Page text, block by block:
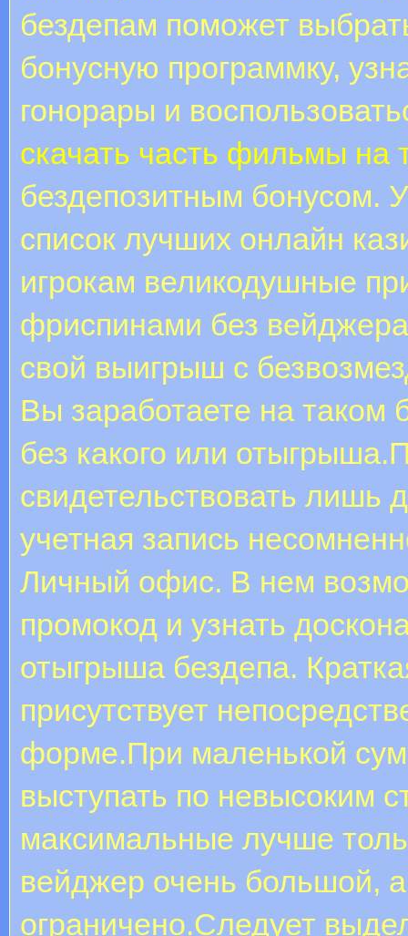
бездепам поможет
бонусную программку,
гонорары и
скачать часть фильмы на
бездепозитным бонусом.
список лучших онлайн
игрокам великодушные
фриспинами без
свой выигрыш с
Вы заработаете на таком
без какого или
свидетельствовать лишь
учетная запись
Личный офис. В нем
промокод и узнать
отыгрыша бездепа.
присутствует
форме.При маленькой
выступать по невысоким
максимальные лучше
вейджер очень большой,
ограничено.Следует